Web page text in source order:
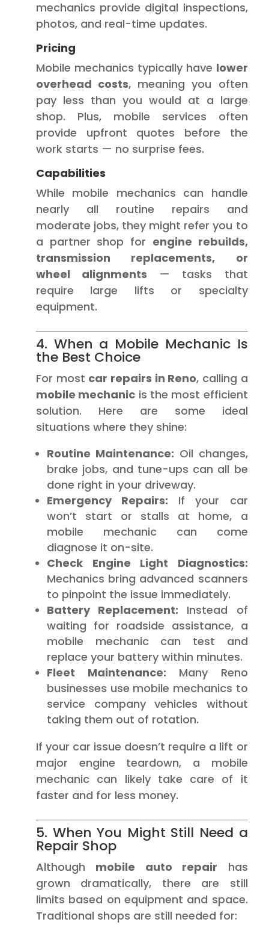
mechanics provide digital inspections,
photos, and real-time updates.
Pricing
Mobile mechanics typically have lower
overhead costs, meaning you often
pay less than you would at a large
shop. Plus, mobile services often
provide upfront quotes before the
work starts — no surprise fees.
Capabilities
While mobile mechanics can handle
nearly all routine repairs and
moderate jobs, they might refer you to
a partner shop for engine rebuilds,
transmission replacements, or
wheel alignments — tasks that
require large lifts or specialty
equipment.
4. When a Mobile Mechanic Is
the Best Choice
For most car repairs in Reno, calling a
mobile mechanic is the most efficient
solution. Here are some ideal
situations where they shine:
Routine Maintenance: Oil changes,
brake jobs, and tune-ups can all be
done right in your driveway.
Emergency Repairs: If your car
won’t start or stalls at home, a
mobile mechanic can come
diagnose it on-site.
Check Engine Light Diagnostics:
Mechanics bring advanced scanners
to pinpoint the issue immediately.
Battery Replacement: Instead of
waiting for roadside assistance, a
mobile mechanic can test and
replace your battery within minutes.
Fleet Maintenance: Many Reno
businesses use mobile mechanics to
service company vehicles without
taking them out of rotation.
If your car issue doesn’t require a lift or
major engine teardown, a mobile
mechanic can likely take care of it
faster and for less money.
5. When You Might Still Need a
Repair Shop
Although mobile auto repair has
grown dramatically, there are still
limits based on equipment and space.
Traditional shops are still needed for: